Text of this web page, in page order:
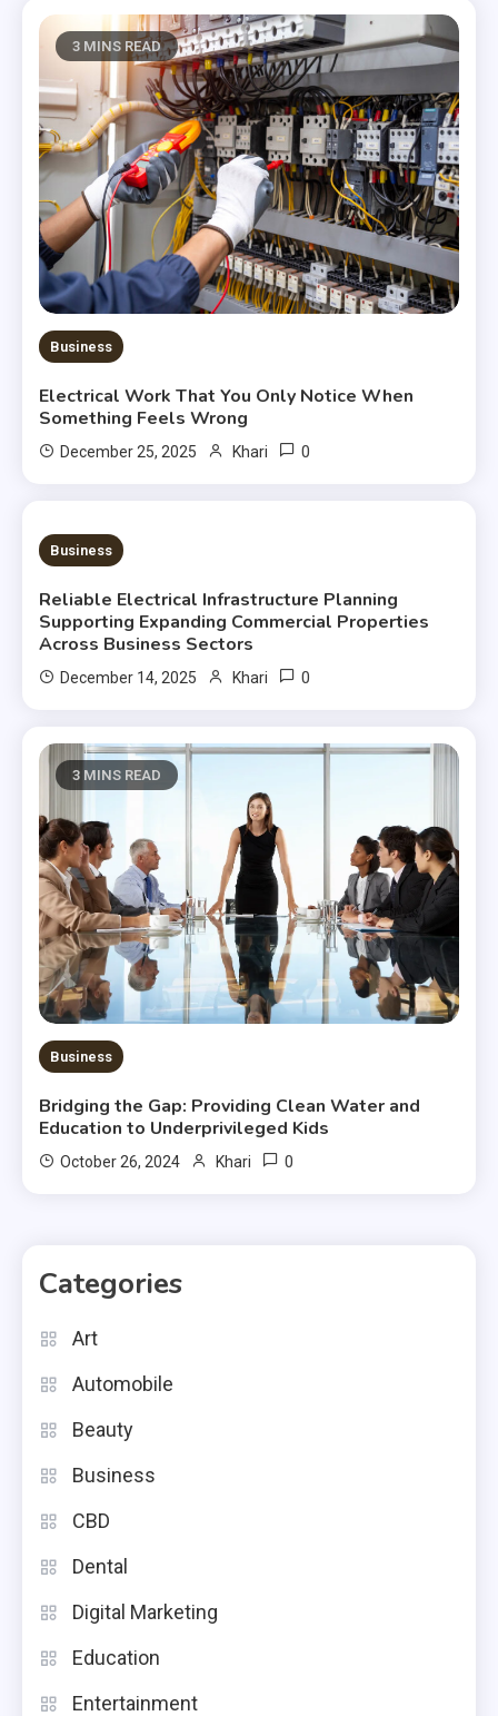
3 MINS READ
Business
Electrical Work That You Only Notice When
Something Feels Wrong
December 25, 2025 Khari 0
3 MINS READ
Business
Reliable Electrical Infrastructure Planning
Supporting Expanding Commercial Properties
Across Business Sectors
December 14, 2025 Khari 0
3 MINS READ
Business
Bridging the Gap: Providing Clean Water and
Education to Underprivileged Kids
October 26, 2024 Khari 0
Categories
Art
Automobile
Beauty
Business
CBD
Dental
Digital Marketing
Education
Entertainment